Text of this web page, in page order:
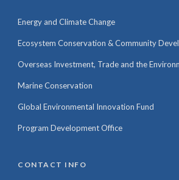
Energy and Climate Change
Ecosystem Conservation & Community
Overseas Investment, Trade and the
Marine Conservation
Global Environmental Innovation Fund
Program Development Office
CONTACT INFO